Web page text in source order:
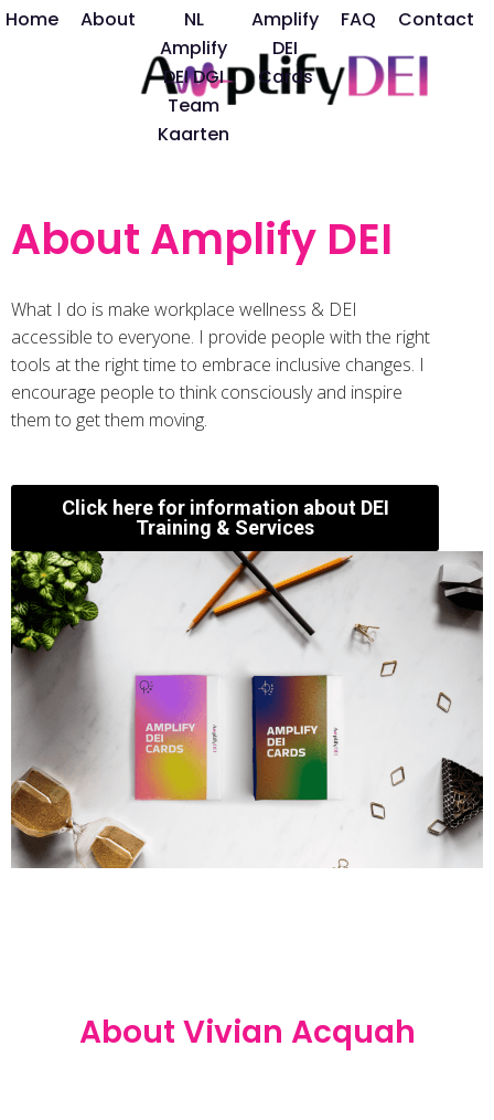
Home About
NL
Amplify
DEI DGI
Team
Kaarten
Amplify
DEI
Cards
FAQ Contact
About Amplify DEI
What I do is make workplace wellness & DEI
accessible to everyone. I provide people with the right
tools at the right time to embrace inclusive changes. I
encourage people to think consciously and inspire
them to get them moving.
Click here for information about DEI
Training & Services
About Vivian Acquah